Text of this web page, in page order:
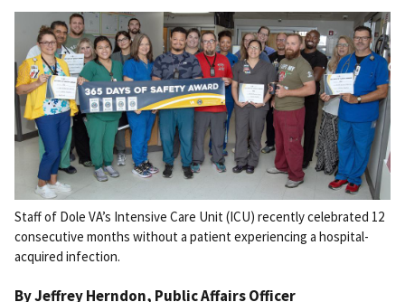
Staff of Dole VA’s Intensive Care Unit (ICU) recently celebrated 12
consecutive months without a patient experiencing a hospital-
acquired infection.
ByJeffrey Herndon, Public Affairs Officer